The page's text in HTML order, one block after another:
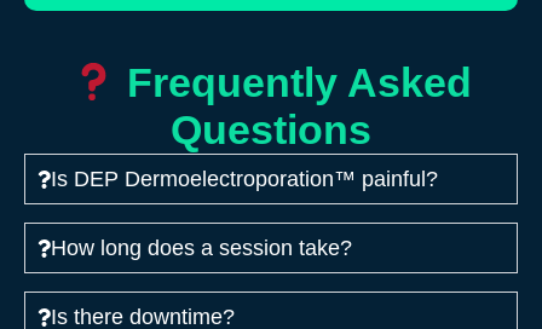
Frequently Asked
Questions
Is DEP Dermoelectroporation™ painful?
How long does a session take?
Is there downtime?